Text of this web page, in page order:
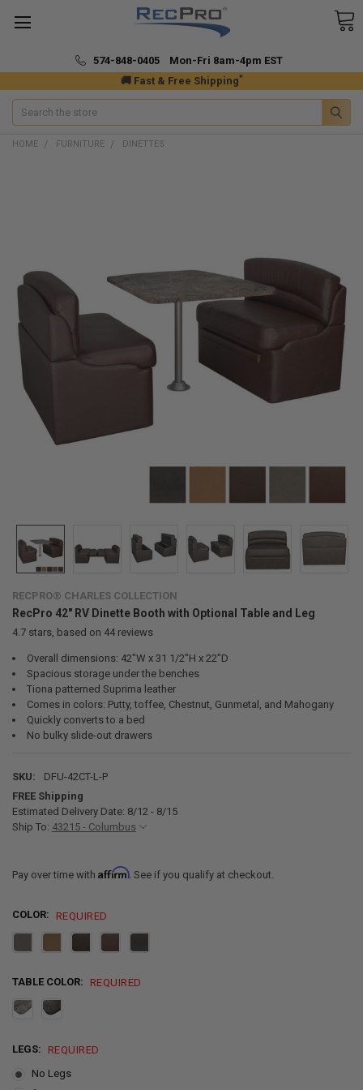
🚚 Fast & Free Shipping*
574-848-0405 Mon-Fri 8am-4pm EST
Search
HOME FURNITURE DINETTES
RECPRO® CHARLES COLLECTION
RecPro 42" RV Dinette Booth with Optional Table and Leg
4.7stars, based on 44reviews
Overall dimensions: 42"W x 31 1/2"H x 22"D
Spacious storage under the benches
Tiona patterned Suprima leather
Comes in colors: Putty, toffee, Chestnut, Gunmetal, and Mahogany
Quickly converts to a bed
No bulky slide-out drawers
SKU:
DFU-42CT-L-P
FREE Shipping
Estimated Delivery Date: 8/12 - 8/15
Ship To: 43215 - Columbus
Pay over time with Affirm. See if you qualify at checkout.
COLOR: REQUIRED
TABLE COLOR: REQUIRED
LEGS:
REQUIRED
No Legs